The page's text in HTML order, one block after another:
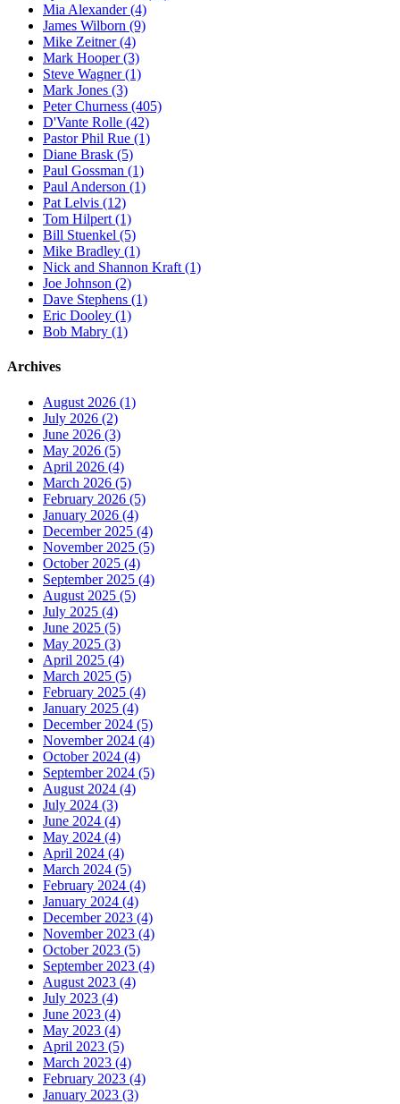
Mia Alexander (4)
James Wilborn (9)
Mike Zeitner (4)
Mark Hooper (3)
Steve Wagner (1)
Mark Jones (3)
Peter Churness (405)
D'Vante Rolle (42)
Pastor Phil Rue (1)
Diane Brask (5)
Paul Gossman (1)
Paul Anderson (1)
Pat Lelvis (12)
Tom Hilpert (1)
Bill Stuenkel (5)
Mike Bradley (1)
Nick and Shannon Kraft (1)
Joe Johnson (2)
Dave Stephens (1)
Eric Dooley (1)
Bob Mabry (1)
Archives
August 2026 (1)
July 2026 (2)
June 2026 (3)
May 2026 (5)
April 2026 (4)
March 2026 (5)
February 2026 (5)
January 2026 (4)
December 2025 (4)
November 2025 (5)
October 2025 (4)
September 2025 (4)
August 2025 (5)
July 2025 (4)
June 2025 (5)
May 2025 (3)
April 2025 (4)
March 2025 (5)
February 2025 (4)
January 2025 (4)
December 2024 (5)
November 2024 (4)
October 2024 (4)
September 2024 (5)
August 2024 (4)
July 2024 (3)
June 2024 (4)
May 2024 (4)
April 2024 (4)
March 2024 (5)
February 2024 (4)
January 2024 (4)
December 2023 (4)
November 2023 (4)
October 2023 (5)
September 2023 (4)
August 2023 (4)
July 2023 (4)
June 2023 (4)
May 2023 (4)
April 2023 (5)
March 2023 (4)
February 2023 (4)
January 2023 (3)